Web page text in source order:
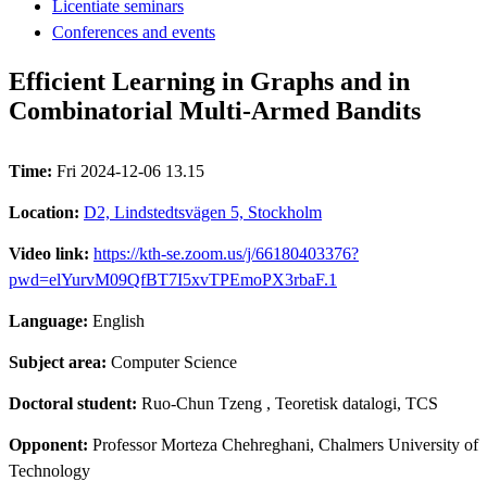
Licentiate seminars
Conferences and events
Efficient Learning in Graphs and in
Combinatorial Multi-Armed Bandits
Time: Fri 2024-12-06 13.15
Location: D2, Lindstedtsvägen 5, Stockholm
Video link: https://kth-se.zoom.us/j/66180403376?
pwd=elYurvM09QfBT7I5xvTPEmoPX3rbaF.1
Language: English
Subject area: Computer Science
Doctoral student: Ruo-Chun Tzeng , Teoretisk datalogi, TCS
Opponent: Professor Morteza Chehreghani, Chalmers University of
Technology